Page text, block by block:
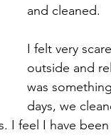
and cleaned.
I felt very
outside and
was something
days, we
I feel I have